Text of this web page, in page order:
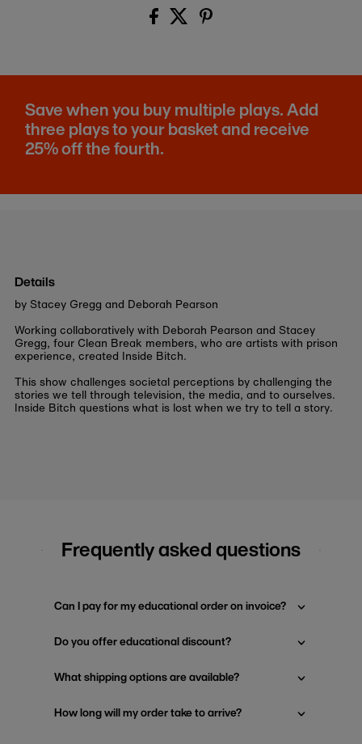
Save when you buy multiple plays. Add
three plays to your basket and receive
25% off the fourth.
Details
by Stacey Gregg and Deborah Pearson
Working collaboratively with Deborah Pearson and Stacey
Gregg, four Clean Break members, who are artists with prison
experience, created Inside Bitch.
This show challenges societal perceptions by challenging the
stories we tell through television, the media, and to ourselves.
Inside Bitch questions what is lost when we try to tell a story.
Frequently asked questions
Can I pay for my educational order on invoice?
Do you offer educational discount?
What shipping options are available?
How long will my order take to arrive?